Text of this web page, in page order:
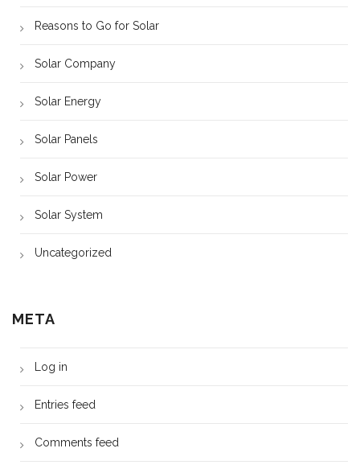
Reasons to Go for Solar
Solar Company
Solar Energy
Solar Panels
Solar Power
Solar System
Uncategorized
META
Log in
Entries feed
Comments feed